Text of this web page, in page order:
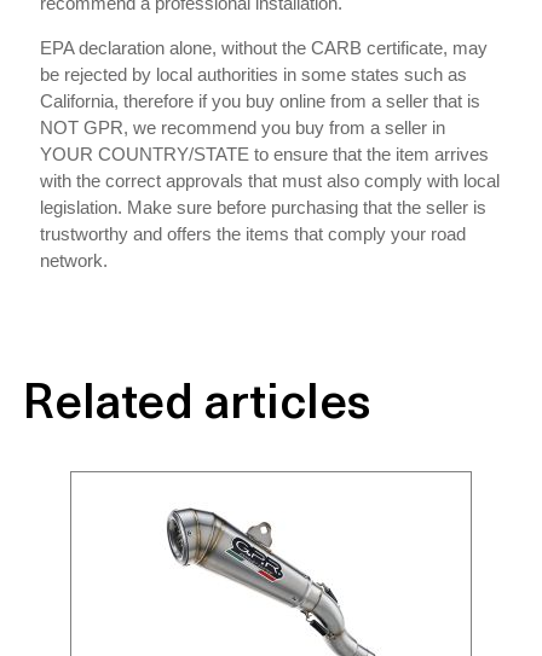
EPA declaration alone, without the CARB certificate, may
be rejected by local authorities in some states such as
California, therefore if you buy online from a seller that is
NOT GPR, we recommend you buy from a seller in
YOUR COUNTRY/STATE to ensure that the item arrives
with the correct approvals that must also comply with local
legislation. Make sure before purchasing that the seller is
trustworthy and offers the items that comply your road
network.
Related articles